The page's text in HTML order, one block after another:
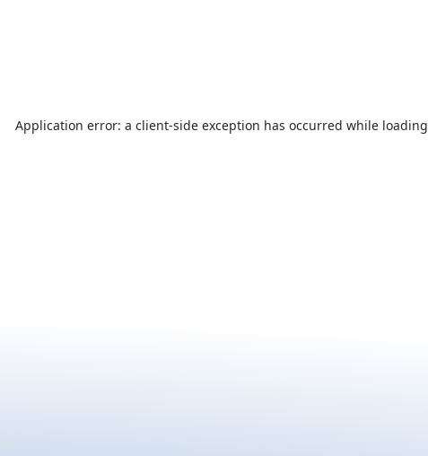
Application error: a client-side exception has occurred while loading